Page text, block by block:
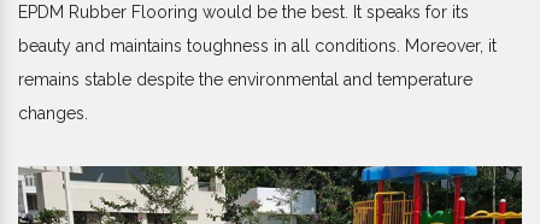
EPDM Rubber Flooring would be the best. It speaks for its
beauty and maintains toughness in all conditions. Moreover, it
remains stable despite the environmental and temperature
changes.